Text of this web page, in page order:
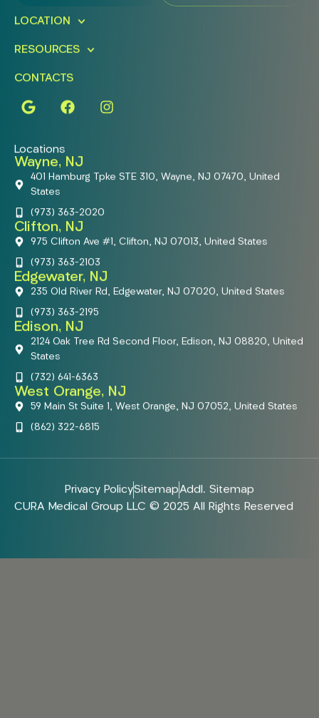
LOCATION
RESOURCES
CONTACTS
Locations
Wayne, NJ
401 Hamburg Tpke STE 310, Wayne, NJ 07470, United
States
(973) 363-2020
Clifton, NJ
975 Clifton Ave #1, Clifton, NJ 07013, United States
(973) 363-2103
Edgewater, NJ
235 Old River Rd, Edgewater, NJ 07020, United States
(973) 363-2195
Edison, NJ
2124 Oak Tree Rd Second Floor, Edison, NJ 08820, United
States
(732) 641-6363
West Orange, NJ
59 Main St Suite 1, West Orange, NJ 07052, United States
(862) 322-6815
Privacy PolicySitemapAddl. Sitemap
CURA Medical Group LLC © 2025 All Rights Reserved